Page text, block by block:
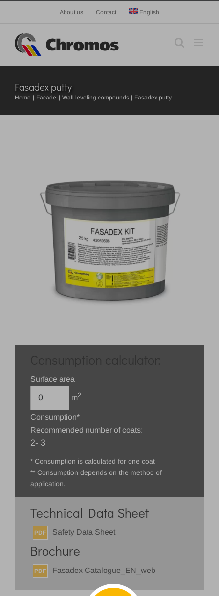
content
About us Contact English
Fasadex putty
Home Facade Wall leveling compounds Fasadex putty
Surface area
m2
Consumption*
Recommended number of coats:
2- 3
* Consumption is calculated for one coat
** Consumption depends on the method of
application.
Technical Data Sheet
PDF Safety Data Sheet
Brochure
PDF Fasadex Catalogue_EN_web